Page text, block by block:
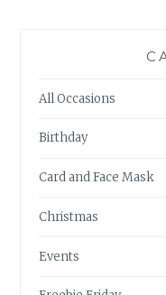
All Occasions
Birthday
Card and Face Mask
Christmas
Events